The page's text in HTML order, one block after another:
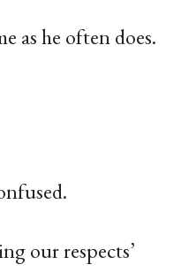
as he often does.
our respects’